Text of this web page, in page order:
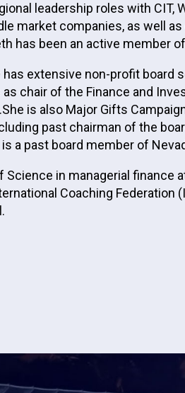
leadership roles with CIT,
market companies, as well
has been an active member
extensive non-profit board
chair of the Finance and
is also Major Gifts
past chairman of the
a past board member of
Science in managerial finance
Coaching Federation